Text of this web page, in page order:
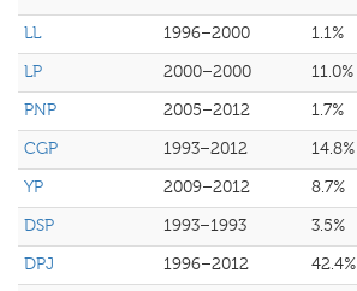
LL
1996–2000 1.1%
LP
2000–2000 11.0%
PNP
2005–2012 1.7%
CGP
1993–2012 14.8%
YP
2009–2012 8.7%
DSP
1993–1993 3.5%
DPJ
1996–2012 42.4%